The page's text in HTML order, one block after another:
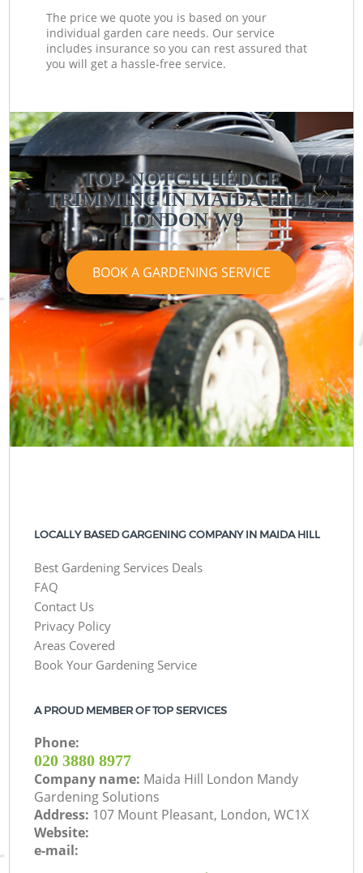
The price we quote you is based on your
individual garden care needs. Our service
includes insurance so you can rest assured that
you will get a hassle-free service.
TOP-NOTCH HEDGE
TRIMMING IN MAIDA HILL
LONDON W9
BOOK A GARDENING SERVICE
LOCALLY BASED GARGENING COMPANY IN MAIDA HILL
Best Gardening Services Deals
FAQ
Contact Us
Privacy Policy
Areas Covered
Book Your Gardening Service
A PROUD MEMBER OF TOP SERVICES
Phone:
‎020 3880 8977
Company name: Maida Hill London Mandy
Gardening Solutions
Address: 107 Mount Pleasant, London, WC1X
Website:
e-mail: